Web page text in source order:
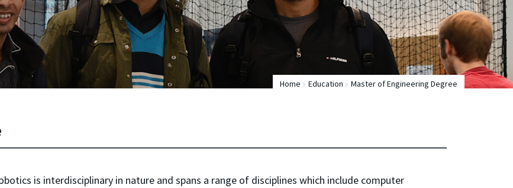
Home Education Master of Engineering Degree
is interdisciplinary in nature and spans a range of disciplines which include computer